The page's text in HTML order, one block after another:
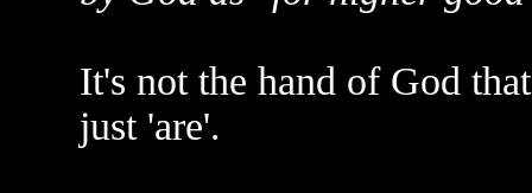
It's not the hand of God
just 'are'.